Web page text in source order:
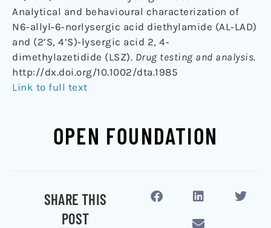
Analytical and behavioural characterization of
N6‐allyl‐6‐norlysergic acid diethylamide (AL‐LAD)
and (2’S, 4’S)‐lysergic acid 2, 4‐
dimethylazetidide (LSZ). Drug testing and analysis.
http://dx.doi.org/10.1002/dta.1985
Link to full text
OPEN FOUNDATION
SHARE THIS
POST